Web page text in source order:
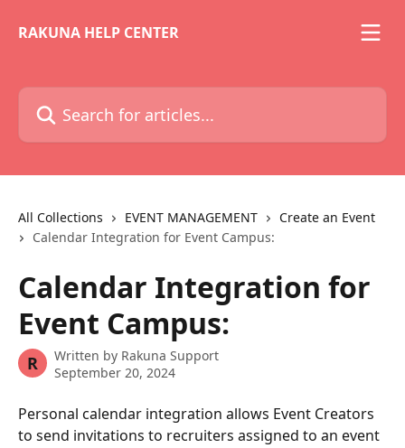
RAKUNA HELP CENTER
Search for articles...
All Collections EVENT MANAGEMENT
Create an Event
Calendar Integration for Event Campus:
Calendar Integration for
Event Campus:
R Written by Rakuna Support
September 20, 2024
Personal calendar integration allows Event Creators
to send invitations to recruiters assigned to an event